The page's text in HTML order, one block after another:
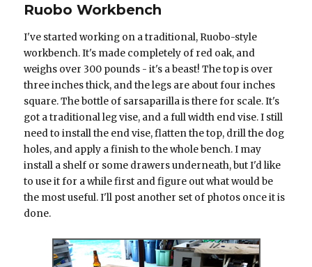
Ruobo Workbench
I've started working on a traditional, Ruobo-style
workbench. It's made completely of red oak, and
weighs over 300 pounds - it's a beast! The top is over
three inches thick, and the legs are about four inches
square. The bottle of sarsaparilla is there for scale. It's
got a traditional leg vise, and a full width end vise. I still
need to install the end vise, flatten the top, drill the dog
holes, and apply a finish to the whole bench. I may
install a shelf or some drawers underneath, but I'd like
to use it for a while first and figure out what would be
the most useful. I'll post another set of photos once it is
done.